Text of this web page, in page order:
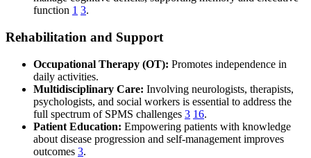
function 1 3.
Rehabilitation and Support
Occupational Therapy (OT): Promotes independence in
daily activities.
Multidisciplinary Care: Involving neurologists, therapists,
psychologists, and social workers is essential to address the
full spectrum of SPMS challenges 3 16.
Patient Education: Empowering patients with knowledge
about disease progression and self-management improves
outcomes 3.